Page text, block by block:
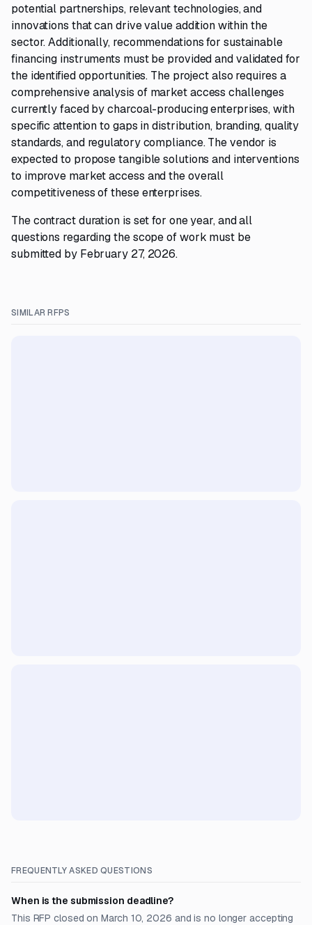
potential partnerships, relevant technologies, and
innovations that can drive value addition within the
sector. Additionally, recommendations for sustainable
financing instruments must be provided and validated for
the identified opportunities. The project also requires a
comprehensive analysis of market access challenges
currently faced by charcoal-producing enterprises, with
specific attention to gaps in distribution, branding, quality
standards, and regulatory compliance. The vendor is
expected to propose tangible solutions and interventions
to improve market access and the overall
competitiveness of these enterprises.
The contract duration is set for one year, and all
questions regarding the scope of work must be
submitted by February 27, 2026.
SIMILAR RFPS
FREQUENTLY ASKED QUESTIONS
When is the submission deadline?
This RFP closed on March 10, 2026 and is no longer accepting